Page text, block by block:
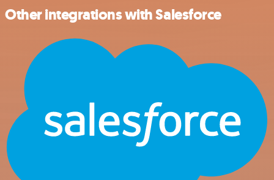
Other integrations with Salesforce